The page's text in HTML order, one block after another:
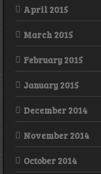
April 2015
March 2015
February 2015
January 2015
December 2014
November 2014
October 2014